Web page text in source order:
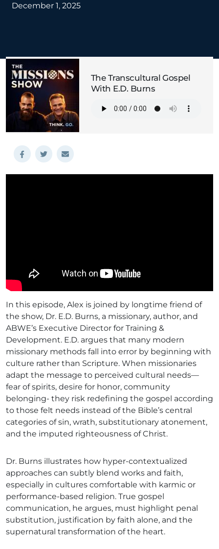
December 1, 2025
The Transcultural Gospel
With E.D. Burns
In this episode, Alex is joined by longtime friend of
the show, Dr. E.D. Burns, a missionary, author, and
ABWE’s Executive Director for Training &
Development. E.D. argues that many modern
missionary methods fall into error by beginning with
culture rather than Scripture. When missionaries
adapt the message to perceived cultural needs—
fear of spirits, desire for honor, community
belonging- they risk redefining the gospel according
to those felt needs instead of the Bible’s central
categories of sin, wrath, substitutionary atonement,
and the imputed righteousness of Christ.
Dr. Burns illustrates how hyper-contextualized
approaches can subtly blend works and faith,
especially in cultures comfortable with karmic or
performance-based religion. True gospel
communication, he argues, must highlight penal
substitution, justification by faith alone, and the
supernatural transformation of the heart.